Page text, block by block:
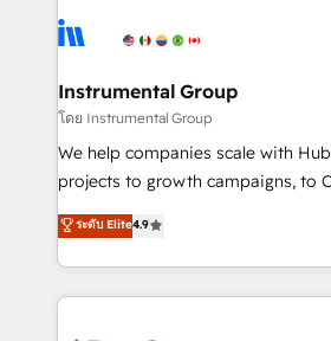
Ongoing Management: Monthly
rollouts, adoption coaching. Buying HubSpot,
built for the work.
winning design to build scalable,
marketing campaigns, & RevOps
fuel long-term success We connect the entire
customer lifecycle through
ensure long-term adoption with
and service to drive sustainable growth With
HubSpot accreditations and
Instrumental Group
โดย Instrumental Group
We help companies scale with
projects to growth campaigns, to
Hire an agency that's experienced
HubSpot and willing to work
team to simplify the complex and
experience for your team and
ระดับ Elite4.9